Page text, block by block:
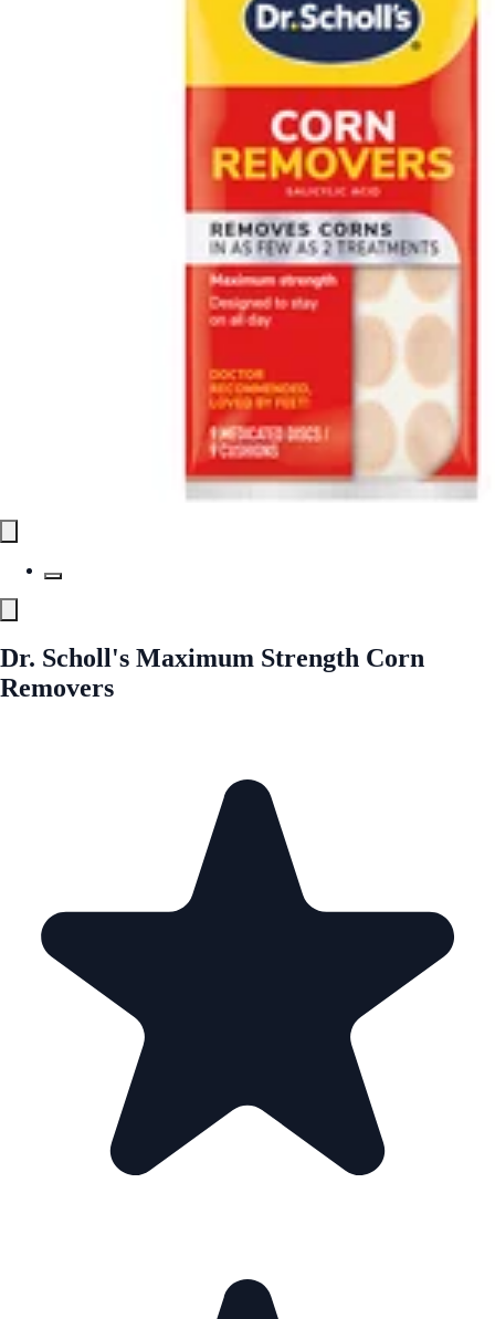
Dr. Scholl's Maximum Strength Corn
Removers